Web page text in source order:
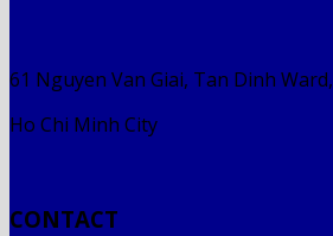
61 Nguyen Van Giai, Tan Dinh Ward,
Ho Chi Minh City
CONTACT